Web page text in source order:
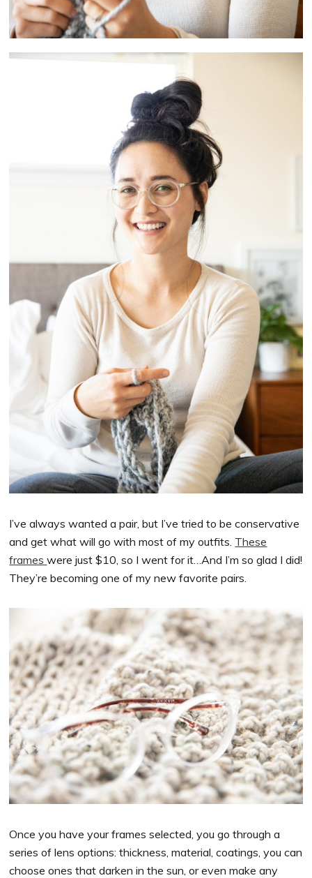
I’ve always wanted a pair, but I’ve tried to be conservative
and get what will go with most of my outfits. These
frameswere just $10, so I went for it…And I’m so glad I did!
They’re becoming one of my new favorite pairs.
Once you have your frames selected, you go through a
series of lens options: thickness, material, coatings, you can
choose ones that darken in the sun, or even make any